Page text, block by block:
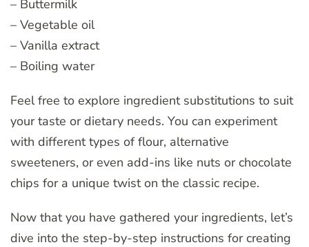
– Buttermilk
– Vegetable oil
– Vanilla extract
– Boiling water
Feel free to explore ingredient substitutions to suit
your taste or dietary needs. You can experiment
with different types of flour, alternative
sweeteners, or even add-ins like nuts or chocolate
chips for a unique twist on the classic recipe.
Now that you have gathered your ingredients, let’s
dive into the step-by-step instructions for creating